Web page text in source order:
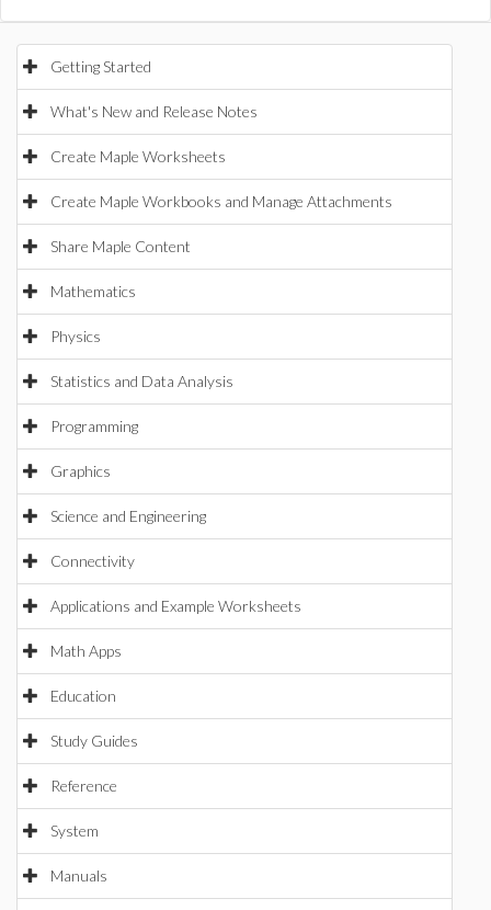
Getting Started
What's New and Release Notes
Create Maple Worksheets
Create Maple Workbooks and Manage Attachments
Share Maple Content
Mathematics
Physics
Statistics and Data Analysis
Programming
Graphics
Science and Engineering
Connectivity
Applications and Example Worksheets
Math Apps
Education
Study Guides
Reference
System
Manuals